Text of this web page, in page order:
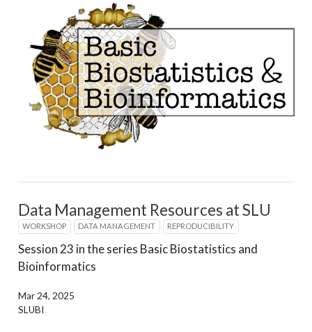
Data Management Resources at SLU
WORKSHOP DATA MANAGEMENT REPRODUCIBILITY
Session 23 in the series Basic Biostatistics and
Bioinformatics
Mar 24, 2025
SLUBI